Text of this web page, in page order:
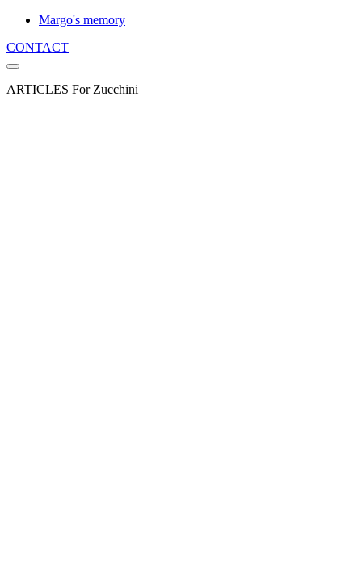
Margo's memory
CONTACT
ARTICLES For Zucchini